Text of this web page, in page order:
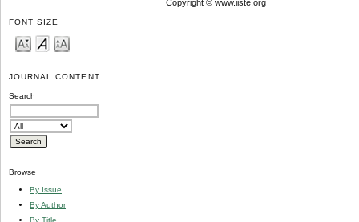
FONT SIZE
JOURNAL CONTENT
Search
Browse
By Issue
By Author
By Title
Copyright © www.iiste.org